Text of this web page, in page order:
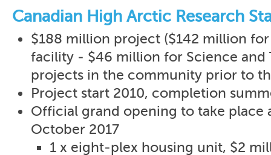
Canadian High Arctic Research
$188 million project ($142 million
facility - $46 million for Science and
projects in the community prior to
Project start 2010, completion
Official grand opening to take place
October 2017
1 x eight-plex housing unit, $2